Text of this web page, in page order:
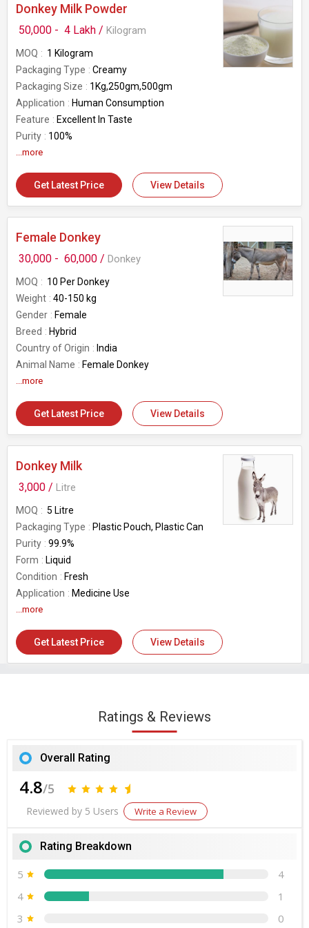
Donkey Milk Powder
50,000 - 4 Lakh / Kilogram
MOQ
1 Kilogram
Packaging Type
Creamy
Packaging Size
1Kg,250gm,500gm
Application
Human Consumption
Feature
Excellent In Taste
Purity
100%
Condition
...more
Get Latest Price View Details
Female Donkey
30,000 - 60,000 / Donkey
MOQ
10 Per Donkey
Weight
40-150 kg
Gender
Female
Breed
Hybrid
Country of Origin
India
Animal Name
Female Donkey
...more
Get Latest Price View Details
Donkey Milk
3,000 / Litre
MOQ
5 Litre
Packaging Type
Plastic Pouch, Plastic Can
Purity
99.9%
Form
Liquid
Condition
Fresh
Application
Medicine Use
Feature
Number Of Flower
Donkey Milk
Country of Origin
India
...more
Get Latest Price View Details
Ratings & Reviews
Overall Rating
4.8/5
Reviewed by 5 Users Write a Review
Rating Breakdown
5
4
4
1
3
0